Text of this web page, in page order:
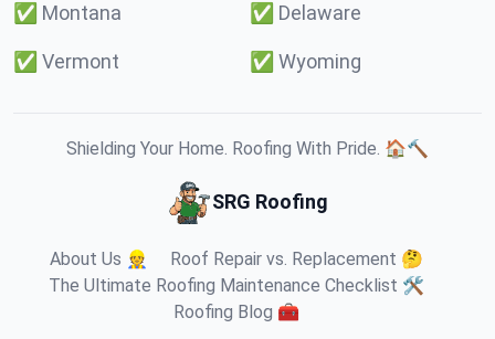
✅ Montana ✅ Delaware
✅ Vermont ✅ Wyoming
Shielding Your Home. Roofing With Pride. 🏠🔨
SRG Roofing
About Us 👷
Roof Repair vs. Replacement 🤔
The Ultimate Roofing Maintenance Checklist 🛠️
Roofing Blog 🧰